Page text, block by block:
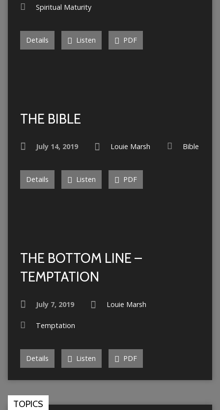
Spiritual Maturity
Details Listen PDF
THE BIBLE
July 14, 2019 Louie Marsh Bible
Details Listen PDF
THE BOTTOM LINE –
TEMPTATION
July 7, 2019 Louie Marsh
Temptation
Details Listen PDF
TOPICS